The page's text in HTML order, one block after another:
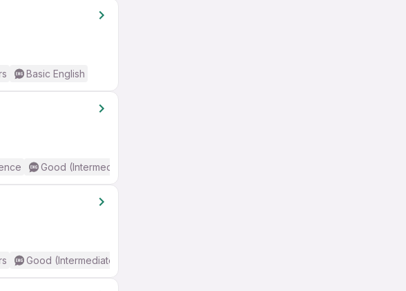
Basic English
Good (Intermediate / Advanced) English
Good (Intermediate / Advanced) English